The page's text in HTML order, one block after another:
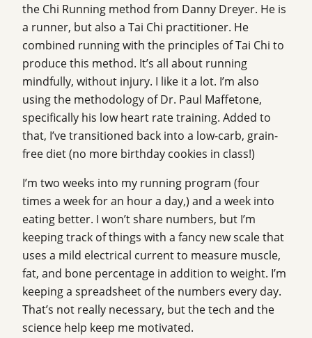
the Chi Running method from Danny Dreyer. He is
a runner, but also a Tai Chi practitioner. He
combined running with the principles of Tai Chi to
produce this method. It’s all about running
mindfully, without injury. I like it a lot. I’m also
using the methodology of Dr. Paul Maffetone,
specifically his low heart rate training. Added to
that, I’ve transitioned back into a low-carb, grain-
free diet (no more birthday cookies in class!)
I’m two weeks into my running program (four
times a week for an hour a day,) and a week into
eating better. I won’t share numbers, but I’m
keeping track of things with a fancy new scale that
uses a mild electrical current to measure muscle,
fat, and bone percentage in addition to weight. I’m
keeping a spreadsheet of the numbers every day.
That’s not really necessary, but the tech and the
science help keep me motivated.